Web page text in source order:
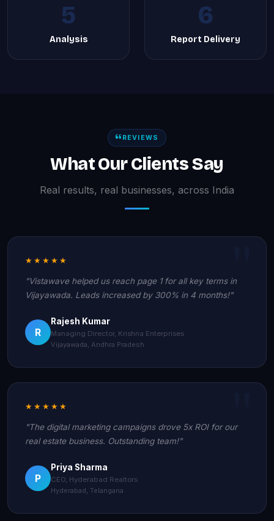
5
Analysis
6
Report Delivery
REVIEWS
What Our Clients Say
Real results, real businesses, across India
★★★★★
"Vistawave helped us reach page 1 for all key terms in
Vijayawada. Leads increased by 300% in 4 months!"
R
Rajesh Kumar
Managing Director, Krishna Enterprises
Vijayawada, Andhra Pradesh
★★★★★
"The digital marketing campaigns drove 5x ROI for our
real estate business. Outstanding team!"
P
Priya Sharma
CEO, Hyderabad Realtors
Hyderabad, Telangana